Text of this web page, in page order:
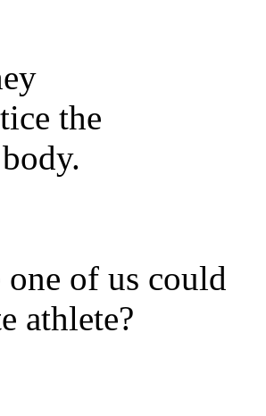
the
of us could
athlete?